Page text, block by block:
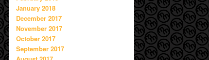
January 2018
December 2017
November 2017
October 2017
September 2017